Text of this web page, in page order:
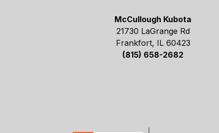
McCullough Kubota
21730 LaGrange Rd
Frankfort, IL 60423
(815) 658-2682